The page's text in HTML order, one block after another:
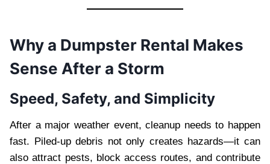
Why a Dumpster Rental Makes
Sense After a Storm
Speed, Safety, and Simplicity
After a major weather event, cleanup needs to happen
fast. Piled-up debris not only creates hazards—it can
also attract pests, block access routes, and contribute